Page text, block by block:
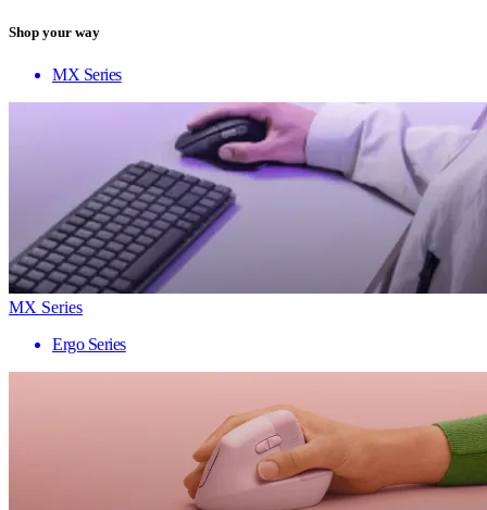
Shop your way
MX Series
MX Series
Ergo Series